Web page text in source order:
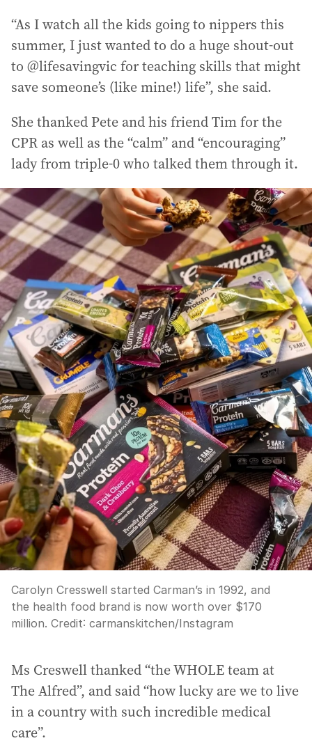
“As I watch all the kids going to nippers this
summer, I just wanted to do a huge shout-out
to @lifesavingvic for teaching skills that might
save someone’s (like mine!) life”, she said.
She thanked Pete and his friend Tim for the
CPR as well as the “calm” and “encouraging”
lady from triple-0 who talked them through it.
Carolyn Cresswell started Carman’s in 1992, and
the health food brand is now worth over $170
million. Credit: carmanskitchen/Instagram
Ms Creswell thanked “the WHOLE team at
The Alfred”, and said “how lucky are we to live
in a country with such incredible medical
care”.